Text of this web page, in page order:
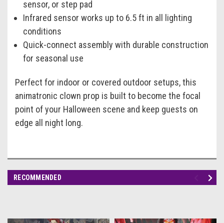
sensor, or step pad
Infrared sensor works up to 6.5 ft in all lighting
conditions
Quick-connect assembly with durable construction
for seasonal use
Perfect for indoor or covered outdoor setups, this
animatronic clown prop is built to become the focal
point of your Halloween scene and keep guests on
edge all night long.
RECOMMENDED